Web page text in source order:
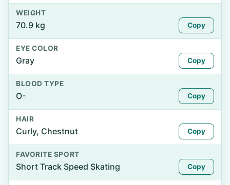
WEIGHT
70.9 kg Copy
EYE COLOR
Gray Copy
BLOOD TYPE
O- Copy
HAIR
Curly, Chestnut Copy
FAVORITE SPORT
Short Track Speed Skating Copy